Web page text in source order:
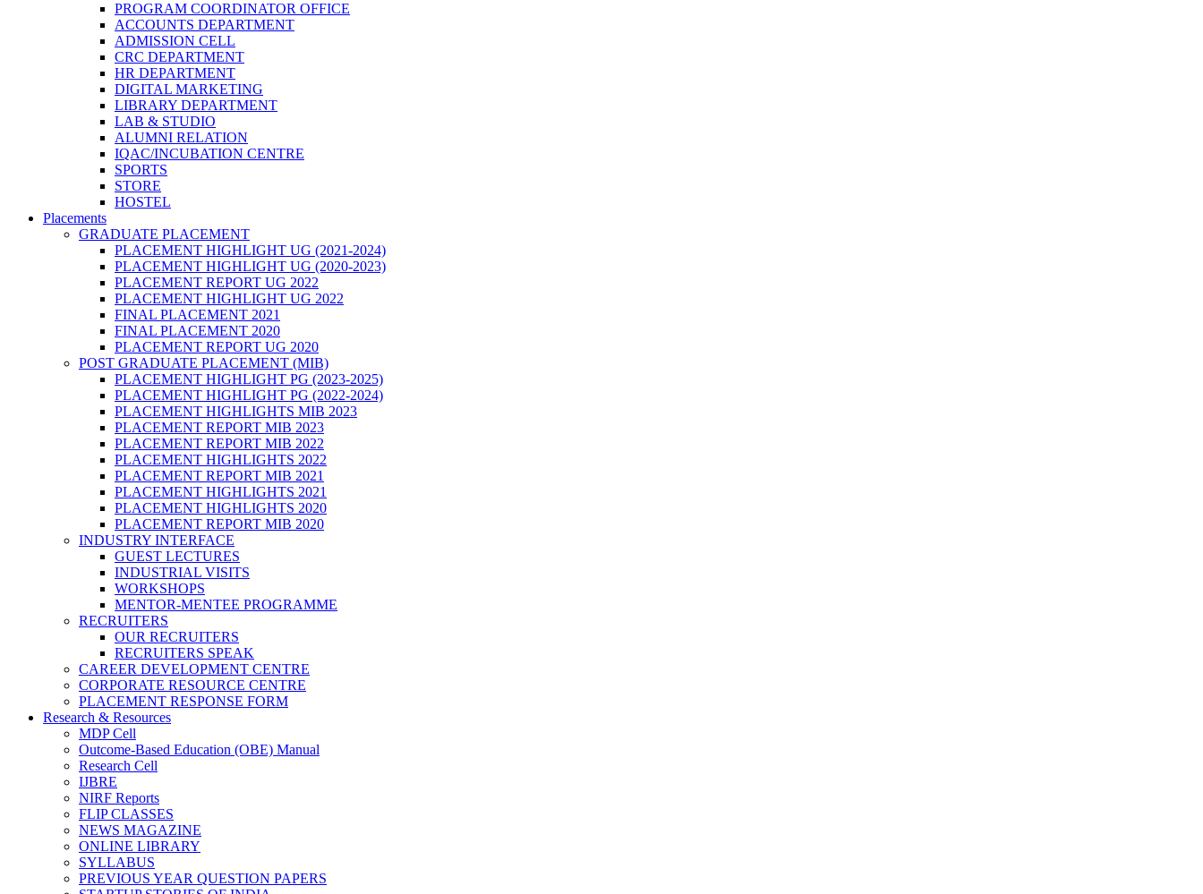
PROGRAM COORDINATOR OFFICE
ACCOUNTS DEPARTMENT
ADMISSION CELL
CRC DEPARTMENT
HR DEPARTMENT
DIGITAL MARKETING
LIBRARY DEPARTMENT
LAB & STUDIO
ALUMNI RELATION
IQAC/INCUBATION CENTRE
SPORTS
STORE
HOSTEL
Placements
GRADUATE PLACEMENT
PLACEMENT HIGHLIGHT UG (2021-2024)
PLACEMENT HIGHLIGHT UG (2020-2023)
PLACEMENT REPORT UG 2022
PLACEMENT HIGHLIGHT UG 2022
FINAL PLACEMENT 2021
FINAL PLACEMENT 2020
PLACEMENT REPORT UG 2020
POST GRADUATE PLACEMENT (MIB)
PLACEMENT HIGHLIGHT PG (2023-2025)
PLACEMENT HIGHLIGHT PG (2022-2024)
PLACEMENT HIGHLIGHTS MIB 2023
PLACEMENT REPORT MIB 2023
PLACEMENT REPORT MIB 2022
PLACEMENT HIGHLIGHTS 2022
PLACEMENT REPORT MIB 2021
PLACEMENT HIGHLIGHTS 2021
PLACEMENT HIGHLIGHTS 2020
PLACEMENT REPORT MIB 2020
INDUSTRY INTERFACE
GUEST LECTURES
INDUSTRIAL VISITS
WORKSHOPS
MENTOR-MENTEE PROGRAMME
RECRUITERS
OUR RECRUITERS
RECRUITERS SPEAK
CAREER DEVELOPMENT CENTRE
CORPORATE RESOURCE CENTRE
PLACEMENT RESPONSE FORM
Research & Resources
MDP Cell
Outcome-Based Education (OBE) Manual
Research Cell
IJBRE
NIRF Reports
FLIP CLASSES
NEWS MAGAZINE
ONLINE LIBRARY
SYLLABUS
PREVIOUS YEAR QUESTION PAPERS